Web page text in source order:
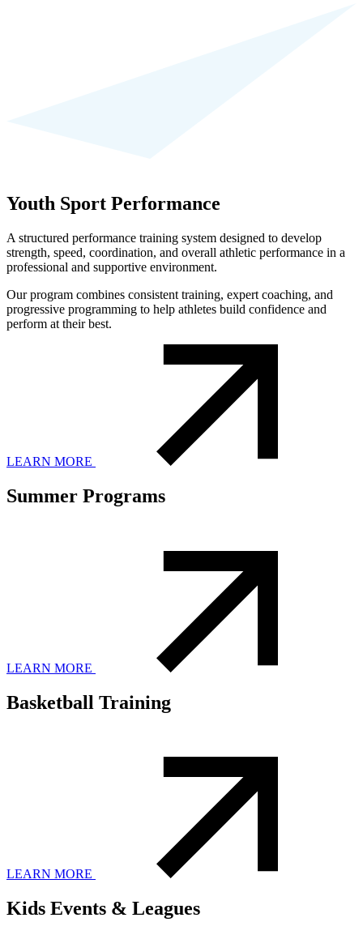
Youth Sport Performance
A structured performance training system designed to develop
strength, speed, coordination, and overall athletic performance in a
professional and supportive environment.
Our program combines consistent training, expert coaching, and
progressive programming to help athletes build confidence and
perform at their best.
LEARN MORE
Summer Programs
LEARN MORE
Basketball Training
LEARN MORE
Kids Events & Leagues